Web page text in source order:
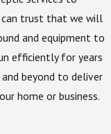
can trust that we will
and equipment to
efficiently for years
beyond to deliver
home or business.